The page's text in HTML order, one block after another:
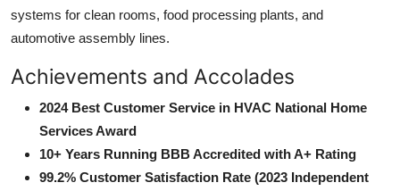
systems for clean rooms, food processing plants, and
automotive assembly lines.
Achievements and Accolades
2024 Best Customer Service in HVAC National Home
Services Award
10+ Years Running BBB Accredited with A+ Rating
99.2% Customer Satisfaction Rate (2023 Independent